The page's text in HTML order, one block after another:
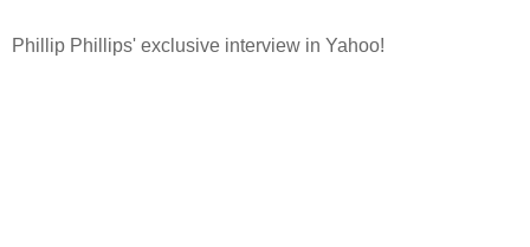
Phillip Phillips' exclusive interview in Yahoo!